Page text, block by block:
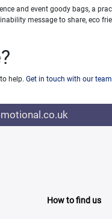
and event goody bags, a
message to share, eco
to help.Get in touch with our team
How to find us